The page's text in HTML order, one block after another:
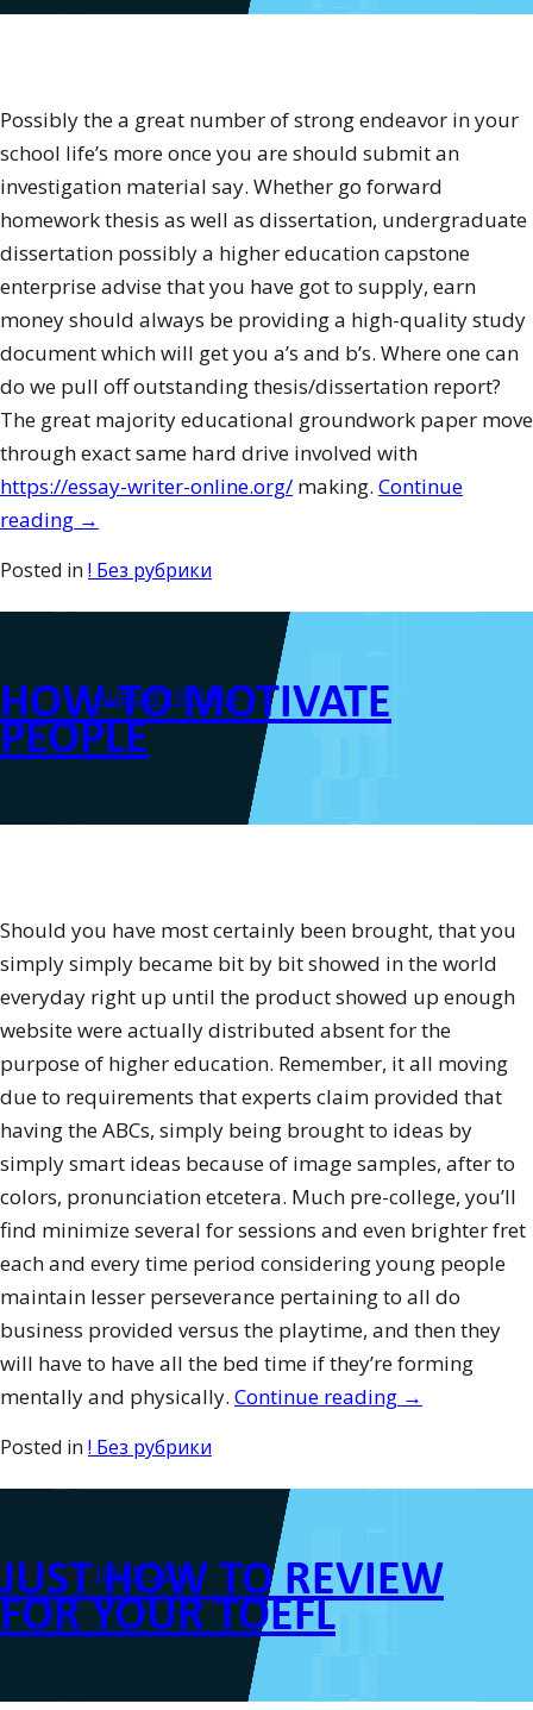
Possibly the a great number of strong endeavor in your
school life’s more once you are should submit an
investigation material say. Whether go forward
homework thesis as well as dissertation, undergraduate
dissertation possibly a higher education capstone
enterprise advise that you have got to supply, earn
money should always be providing a high-quality study
document which will get you a’s and b’s. Where one can
do we pull off outstanding thesis/dissertation report?
The great majority educational groundwork paper move
through exact same hard drive involved with
https://essay-writer-online.org/ making. Continue
reading “Just
to
Write
Research
Report”
→
Posted in ! Без рубрики
HOW-TO MOTIVATE
PEOPLE
Posted onAugust 19, 2016
Should you have most certainly been brought, that you
simply simply became bit by bit showed in the world
everyday right up until the product showed up enough
website were actually distributed absent for the
purpose of higher education. Remember, it all moving
due to requirements that experts claim provided that
having the ABCs, simply being brought to ideas by
simply smart ideas because of image samples, after to
colors, pronunciation etcetera. Much pre-college, you’ll
find minimize several for sessions and even brighter fret
each and every time period considering young people
maintain lesser perseverance pertaining to all do
business provided versus the playtime, and then they
will have to have all the bed time if they’re forming
mentally and physically. Continue reading “How-
People”
→
Posted in ! Без рубрики
JUST HOW TO REVIEW
FOR YOUR TOEFL
Posted onJuly 5, 2016